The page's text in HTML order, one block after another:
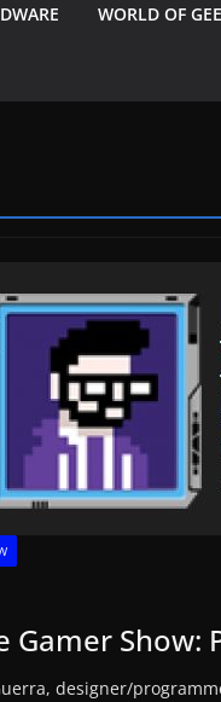
WORLD OF
Gamer Show:
designer/